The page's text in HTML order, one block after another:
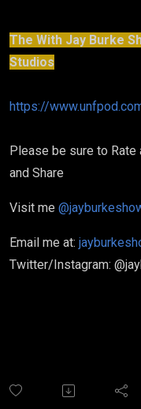
The With Jay Burke
Studios
https://
Please be sure to
and Share
Visit me
Email me at:
Twitter/Instagram: